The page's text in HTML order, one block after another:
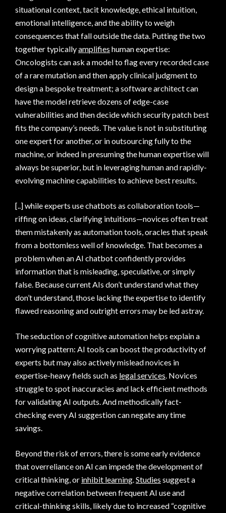
situational context, tacit knowledge, ethical intuition,
emotional intelligence, and the ability to weigh
consequences that fall outside the data. Putting the two
together typicallyamplifies human expertise:
Oncologists can ask a model to flag every recorded case
of a rare mutation and then apply clinical judgment to
design a bespoke treatment; a software architect can
have the model retrieve dozens of edge-case
vulnerabilities and then decide which security patch best
fits the company’s needs. The value is not in substituting
one expert for another, or in outsourcing fully to the
machine, or indeed in presuming the human expertise will
always be superior, but in leveraging human and rapidly-
evolving machine capabilities to achieve best results.
[..] while experts use chatbots as collaboration tools—
riffing on ideas, clarifying intuitions—novices often treat
them mistakenly as automation tools, oracles that speak
from a bottomless well of knowledge. That becomes a
problem when an AI chatbot confidently provides
information that is misleading, speculative, or simply
false. Because current AIs don’t understand what they
don’t understand, those lacking the expertise to identify
flawed reasoning and outright errors may be led astray.
The seduction of cognitive automation helps explain a
worrying pattern: AI tools can boost the productivity of
experts but may also actively mislead novices in
expertise-heavy fields such as legal services. Novices
struggle to spot inaccuracies and lack efficient methods
for validating AI outputs. And methodically fact-
checking every AI suggestion can negate any time
savings.
Beyond the risk of errors, there is some early evidence
that overreliance on AI can impede the development of
critical thinking, or inhibit learning.Studies suggest a
negative correlation between frequent AI use and
critical-thinking skills, likely due to increased “cognitive